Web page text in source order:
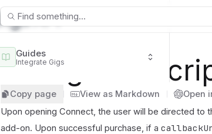
Find something...
Guides
Integrate Gigs
Copy page View as Markdown Open
Upon opening Connect, the user will be directed to
add-on. Upon successful purchase, if a